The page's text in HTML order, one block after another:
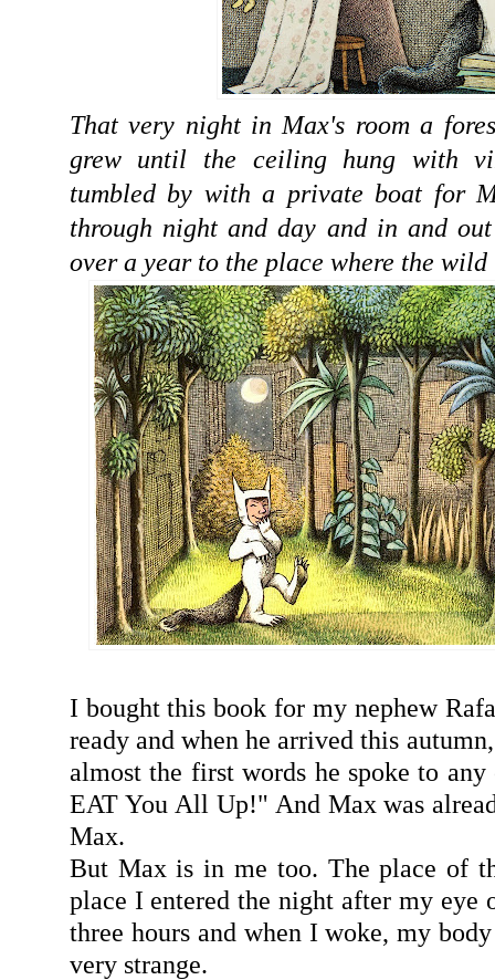
That very night in Max's room a
grew until the ceiling hung with
tumbled by with a private boat for
through night and day and in and
over a year to the place where the wild
I bought this book for my nephew
ready and when he arrived this
almost the first words he spoke to
EAT You All Up!" And Max was
Max.
But Max is in me too. The place of
place I entered the night after my eye
three hours and when I woke, my
very strange.